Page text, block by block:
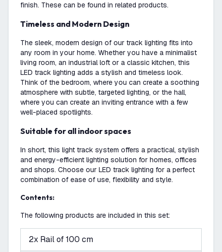
finish. These can be found in related products.
Timeless and Modern Design
The sleek, modern design of our track lighting fits into
any room in your home. Whether you have a minimalist
living room, an industrial loft or a classic kitchen, this
LED track lighting adds a stylish and timeless look.
Think of the bedroom, where you can create a soothing
atmosphere with subtle, targeted lighting, or the hall,
where you can create an inviting entrance with a few
well-placed spotlights.
Suitable for all indoor spaces
In short, this light track system offers a practical, stylish
and energy-efficient lighting solution for homes, offices
and shops. Choose our LED track lighting for a perfect
combination of ease of use, flexibility and style.
Contents:
The following products are included in this set:
2x Rail of 100 cm